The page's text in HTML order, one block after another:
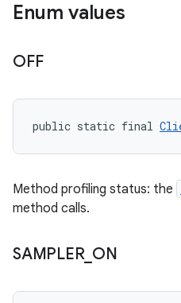
Enum values
OFF
public static final
Method profiling status: the
method calls.
SAMPLER_ ON